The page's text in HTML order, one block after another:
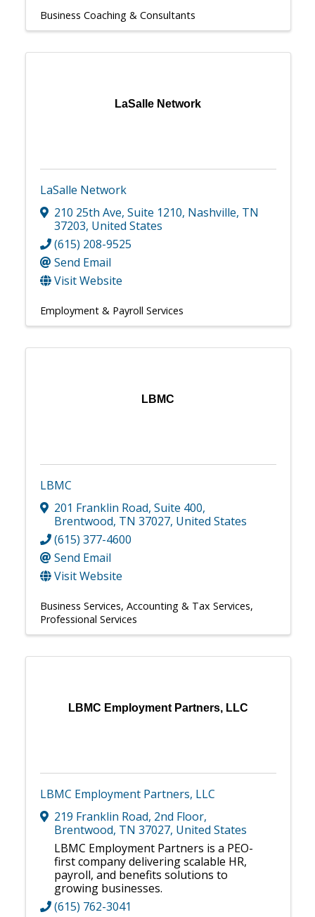
Business Coaching & Consultants
LaSalle Network
LaSalle Network
210 25th Ave, Suite 1210, Nashville, TN
37203, United States
(615) 208-9525
Send Email
Visit Website
Employment & Payroll Services
LBMC
LBMC
201 Franklin Road, Suite 400,
Brentwood, TN 37027, United States
(615) 377-4600
Send Email
Visit Website
Business Services Accounting & Tax Services
Professional Services
LBMC Employment Partners, LLC
LBMC Employment Partners, LLC
219 Franklin Road, 2nd Floor,
Brentwood, TN 37027, United States
LBMC Employment Partners is a PEO-
first company delivering scalable HR,
payroll, and benefits solutions to
growing businesses.
(615) 762-3041